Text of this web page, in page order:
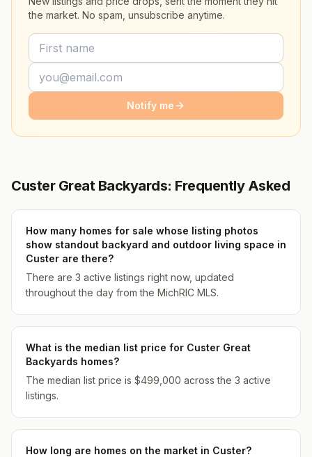
the market. No spam, unsubscribe anytime.
Notify me
Custer Great Backyards: Frequently Asked
How many homes for sale whose listing photos
show standout backyard and outdoor living space in
Custer are there?
There are 3 active listings right now, updated
throughout the day from the MichRIC MLS.
What is the median list price for Custer Great
Backyards homes?
The median list price is $499,000 across the 3 active
listings.
How long are homes on the market in Custer?